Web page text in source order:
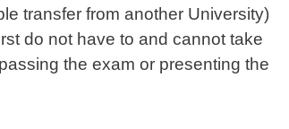
transfer from another University)
do not have to and cannot take
the exam or presenting the